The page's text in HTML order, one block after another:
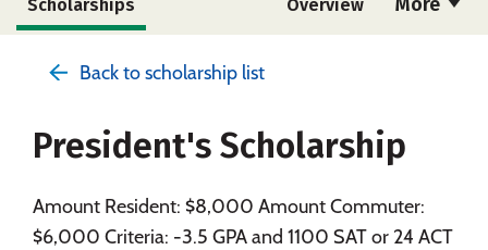
Scholarships Overview
Social Media Safety Rankings
Back to scholarship list
President's Scholarship
Amount Resident: $8,000 Amount Commuter:
$6,000 Criteria: -3.5 GPA and 1100 SAT or 24 ACT